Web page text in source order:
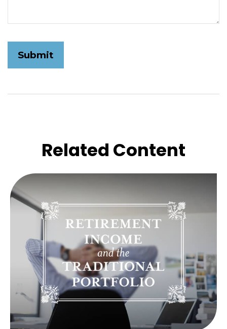
Related Content